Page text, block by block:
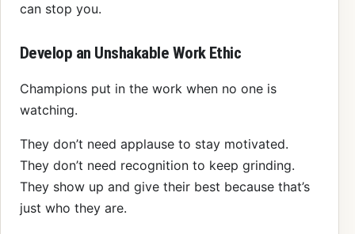
can stop you.
Develop an Unshakable Work Ethic
Champions put in the work when no one is
watching.
They don’t need applause to stay motivated.
They don’t need recognition to keep grinding.
They show up and give their best because that’s
just who they are.